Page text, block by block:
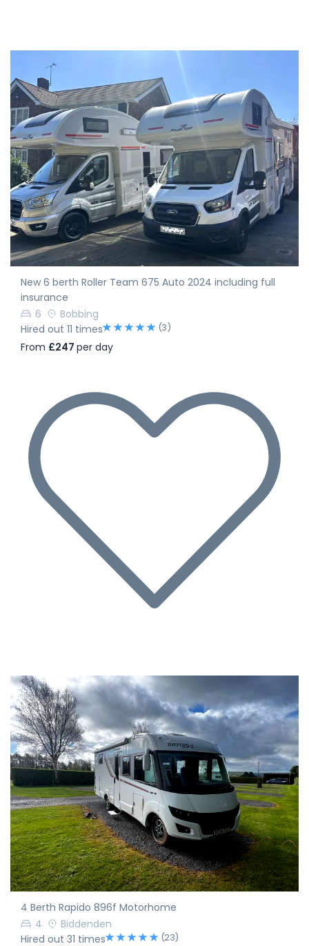
New 6 berth Roller Team 675 Auto 2024 including full
insurance
6
Bobbing
Hired out 11 times
(3)
From £247 per day
4 Berth Rapido 896f Motorhome
4
Biddenden
Hired out 31 times
(23)